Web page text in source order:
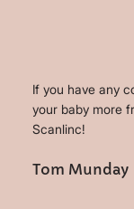
If you have any
your baby more
Scanlinc!
Tom Munday